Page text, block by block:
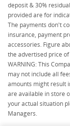
deposit & 30%
provided are for
The payments don't
insurance, payment
accessories. Figure
the advertised price
WARNING: This
may not include all
amounts might result
are available in store
your actual situation
Managers.